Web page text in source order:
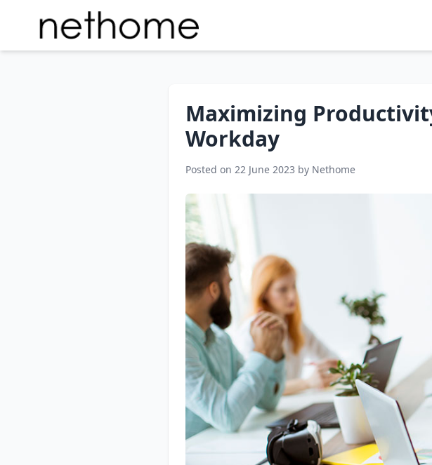
Maximizing
Workday
Posted on 22 June 2023 by Nethome